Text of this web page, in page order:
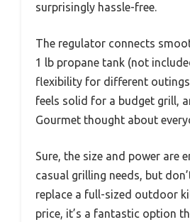
surprisingly hassle-free.
The regulator connects
1 lb propane tank (not
flexibility for different
feels solid for a budget grill,
Gourmet thought about
Sure, the size and power are
casual grilling needs, but
replace a full-sized outdoor
price, it’s a fantastic option